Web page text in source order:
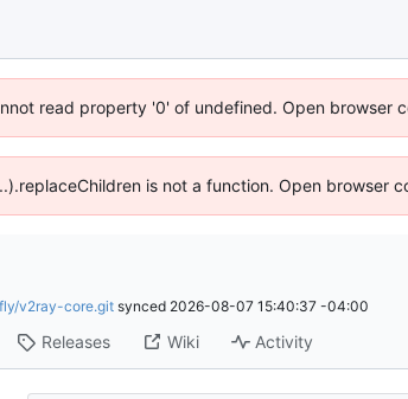
read property '0' of undefined. Open browser
is not a function. Open browser
v2ray-core.git synced 2026-08-07 15:40:37 -04:00
Releases Wiki Activity